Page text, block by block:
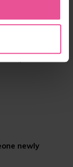
image
ones like
newly